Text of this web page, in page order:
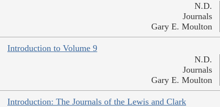
N.D.
Journals
Gary E. Moulton
Introduction to Volume 9
N.D.
Journals
Gary E. Moulton
Introduction: The Journals of the Lewis and Clark